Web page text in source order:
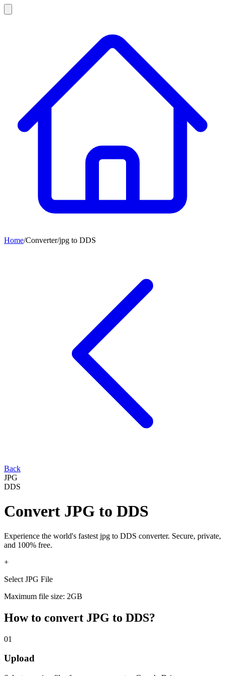
Home/Converter/jpg to DDS
Back
JPG
DDS
Convert JPG to DDS
Experience the world's fastest jpg to DDS converter. Secure, private,
and 100% free.
+
Select JPG File
Maximum file size: 2GB
How to convert JPG to DDS?
01
Upload